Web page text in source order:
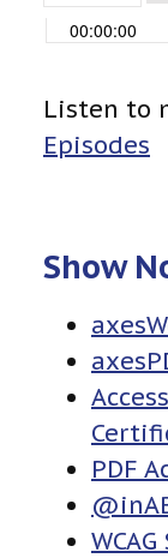
Listen to
Episodes
Show
PDF